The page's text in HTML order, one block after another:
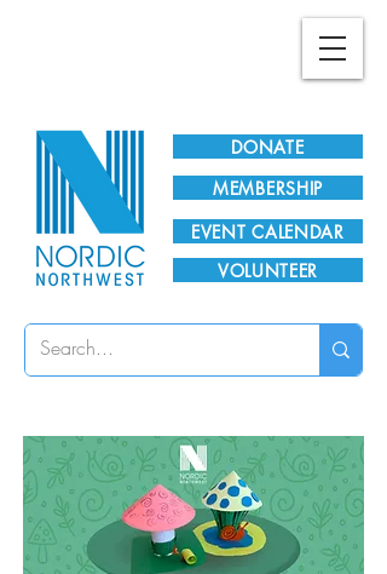
DONATE
EVENT CALENDAR
MEMBERSHIP
VOLUNTEER